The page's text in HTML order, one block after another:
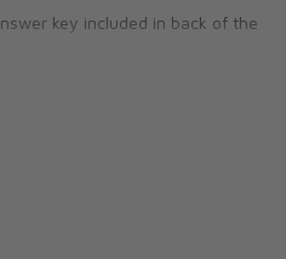
key included in back of the